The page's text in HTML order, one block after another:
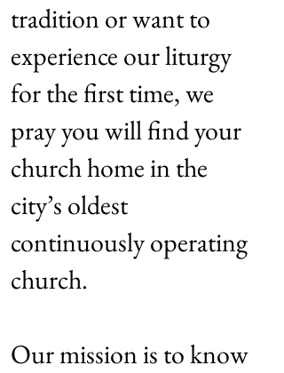
tradition or want to
experience our liturgy
for the first time, we
pray you will find your
church home in the
city’s oldest
continuouslyoperating
church.
Our mission is to know